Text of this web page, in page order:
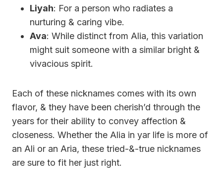
Liyah: For a person who radiates a
nurturing & caring vibe.
Ava: While distinct from Alia, this variation
might suit someone with a similar bright &
vivacious spirit.
Each of these nicknames comes with its own
flavor, & they have been cherish’d through the
years for their ability to convey affection &
closeness. Whether the Alia in yar life is more of
an Ali or an Aria, these tried-&-true nicknames
are sure to fit her just right.